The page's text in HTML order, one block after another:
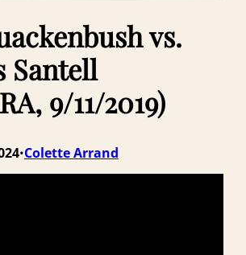
vs.
Santell
9/11/2019)
•Colette Arrand